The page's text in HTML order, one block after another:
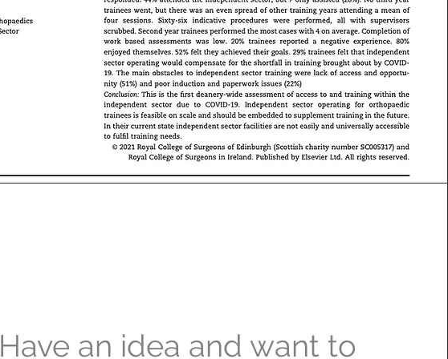
Have an idea and want to